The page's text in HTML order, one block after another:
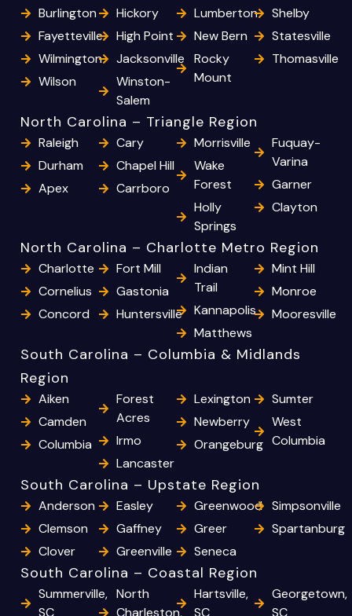
Burlington
Fayetteville
Wilmington
Wilson
Hickory
High Point
Jacksonville
Winston-
Salem
Lumberton
New Bern
Rocky
Mount
Shelby
Statesville
Thomasville
North Carolina – Triangle Region
Raleigh
Durham
Apex
Cary
Chapel Hill
Carrboro
Morrisville
Wake
Forest
Holly
Springs
Fuquay-
Varina
Garner
Clayton
North Carolina – Charlotte Metro Region
Charlotte
Cornelius
Concord
Fort Mill
Gastonia
Huntersville
Indian
Trail
Kannapolis
Matthews
Mint Hill
Monroe
Mooresville
South Carolina – Columbia & Midlands
Region
Aiken
Camden
Columbia
Forest
Acres
Irmo
Lancaster
Lexington
Newberry
Orangeburg
Sumter
West
Columbia
South Carolina – Upstate Region
Anderson
Clemson
Clover
Easley
Gaffney
Greenville
Greenwood
Greer
Seneca
Simpsonville
Spartanburg
South Carolina – Coastal Region
Summerville, North
Hartsville,
Georgetown,